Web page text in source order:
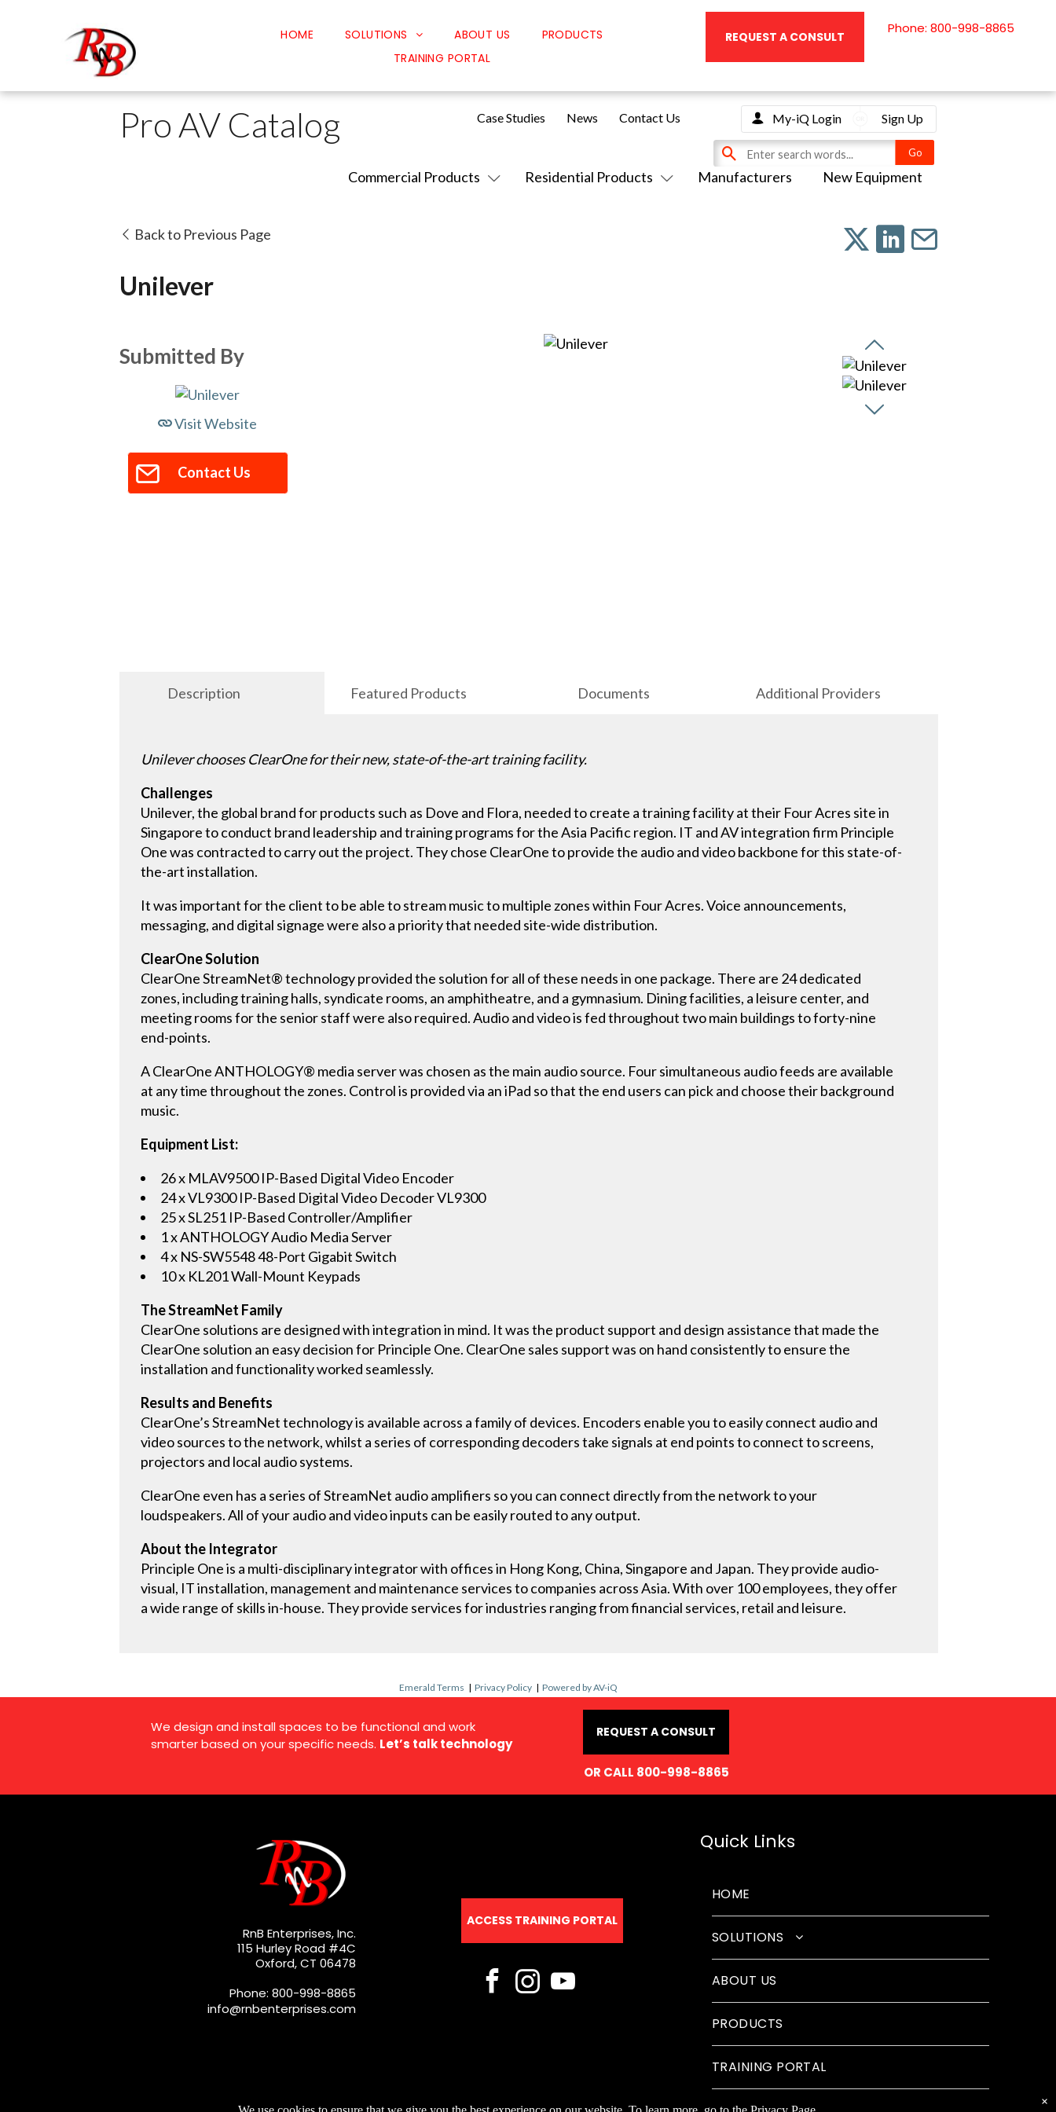
HOME SOLUTIONS
Classroom Solutions
Corporate Solutions
Safety Solutions
ABOUT US
PRODUCTS
TRAINING PORTAL
REQUEST A CONSULT
Phone: 800-998-8865
Pro AV Catalog
Commercial Products Residential Products Manufacturers New Equipment
Case Studies News Contact Us My-iQ Login Sign Up
Back to Previous Page
Unilever
Submitted By
Visit Website
Contact Us
Description Featured Products Documents Additional Providers
Unilever chooses ClearOne for their new, state-of-the-art training facility.
Challenges
Unilever, the global brand for products such as Dove and Flora, needed to create a training facility at their Four Acres site in
Singapore to conduct brand leadership and training programs for the Asia Pacific region. IT and AV integration firm Principle
One was contracted to carry out the project. They chose ClearOne to provide the audio and video backbone for this state-of-
the-art installation.
It was important for the client to be able to stream music to multiple zones within Four Acres. Voice announcements,
messaging, and digital signage were also a priority that needed site-wide distribution.
ClearOne Solution
ClearOne StreamNet® technology provided the solution for all of these needs in one package. There are 24 dedicated
zones, including training halls, syndicate rooms, an amphitheatre, and a gymnasium. Dining facilities, a leisure center, and
meeting rooms for the senior staff were also required. Audio and video is fed throughout two main buildings to forty-nine
end-points.
A ClearOne ANTHOLOGY® media server was chosen as the main audio source. Four simultaneous audio feeds are available
at any time throughout the zones. Control is provided via an iPad so that the end users can pick and choose their background
music.
Equipment List:
26 x MLAV9500 IP-Based Digital Video Encoder
24 x VL9300 IP-Based Digital Video Decoder VL9300
25 x SL251 IP-Based Controller/Amplifier
1 x ANTHOLOGY Audio Media Server
4 x NS-SW5548 48-Port Gigabit Switch
10 x KL201 Wall-Mount Keypads
The StreamNet Family
ClearOne solutions are designed with integration in mind. It was the product support and design assistance that made the
ClearOne solution an easy decision for Principle One. ClearOne sales support was on hand consistently to ensure the
installation and functionality worked seamlessly.
Results and Benefits
ClearOne’s StreamNet technology is available across a family of devices. Encoders enable you to easily connect audio and
video sources to the network, whilst a series of corresponding decoders take signals at end points to connect to screens,
projectors and local audio systems.
ClearOne even has a series of StreamNet audio amplifiers so you can connect directly from the network to your
loudspeakers. All of your audio and video inputs can be easily routed to any output.
About the Integrator
Principle One is a multi-disciplinary integrator with offices in Hong Kong, China, Singapore and Japan. They provide audio-
visual, IT installation, management and maintenance services to companies across Asia. With over 100 employees, they offer
a wide range of skills in-house. They provide services for industries ranging from financial services, retail and leisure.
Emerald Terms | Privacy Policy | Powered by AV-iQ
We design and install spaces to be functional and work
smarter based on your specific needs. Let’s talk technology
REQUEST A CONSULT
OR CALL 800-998-8865
RnB Enterprises, Inc.
115 Hurley Road #4C
Oxford, CT 06478
Phone: 800-998-8865
info@rnbenterprises.com
ACCESS TRAINING PORTAL
Quick Links
HOME
SOLUTIONS
Corporate Solutions
Sound Solutions
ABOUT US
PRODUCTS
TRAINING PORTAL
×